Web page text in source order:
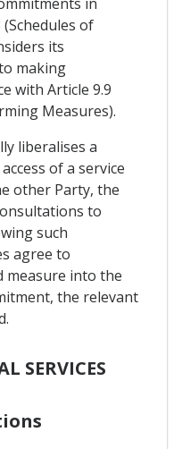
of
its
making
with Article 9.9
Measures).
liberalises a
of a service
other Party, the
to
such
agree to
measure into the
the relevant
SERVICES